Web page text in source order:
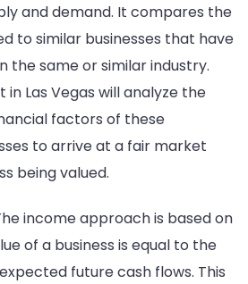
and demand. It compares the
to similar businesses that have
the same or similar industry.
Las Vegas will analyze the
factors of these
to arrive at a fair market
being valued.
income approach is based on
of a business is equal to the
future cash flows. This